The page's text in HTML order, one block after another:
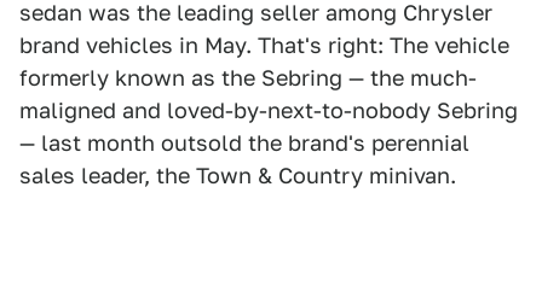
sedan was the leading seller among Chrysler
brand vehicles in May. That's right: The vehicle
formerly known as the Sebring — the much-
maligned and loved-by-next-to-nobody Sebring
— last month outsold the brand's perennial
sales leader, the Town & Country minivan.